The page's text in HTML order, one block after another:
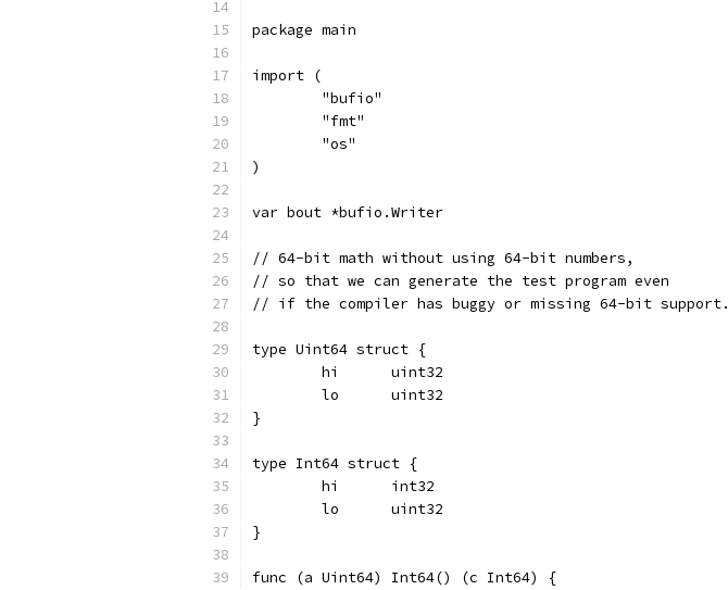
package main
import (
	"bufio"
	"fmt"
	"os"
)
var bout *bufio.Writer
// 64-bit math without using 64-bit numbers,
// so that we can generate the test program even
// if the compiler has buggy or missing 64-bit support.
type Uint64 struct {
	hi	uint32
	lo	uint32
}
type Int64 struct {
	hi	int32
	lo	uint32
}
func (a Uint64) Int64() (c Int64) {